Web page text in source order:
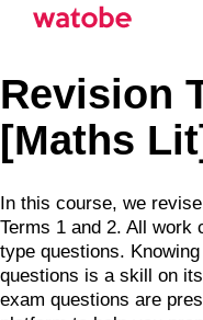
Revision
[Maths
In this course, we
Terms 1 and 2. All work
type questions.
questions is a skill on
exam questions are